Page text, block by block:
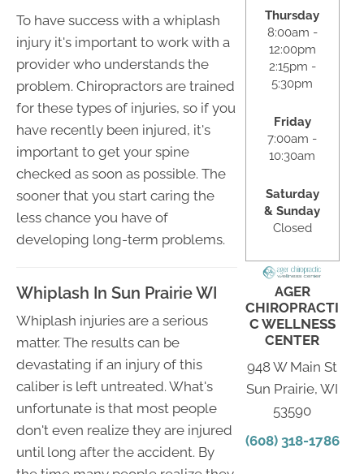
To have success with a whiplash
injury it's important to work with a
provider who understands the
problem. Chiropractors are trained
for these types of injuries, so if you
have recently been injured, it's
important to get your spine
checked as soon as possible. The
sooner that you start caring the
less chance you have of
developing long-term problems.
Whiplash In Sun Prairie WI
Whiplash injuries are a serious
matter. The results can be
devastating if an injury of this
caliber is left untreated. What's
unfortunate is that most people
don't even realize they are injured
until long after the accident. By
Thursday
8:00am -
12:00pm
2:15pm -
5:30pm
Friday
7:00am -
10:30am
Saturday
& Sunday
Closed
AGER
CHIROPRACTI
C WELLNESS
CENTER
948 W Main St
Sun Prairie, WI
53590
(608) 318-1786